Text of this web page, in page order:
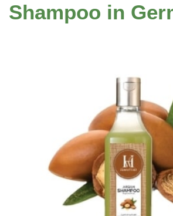
Shampoo in